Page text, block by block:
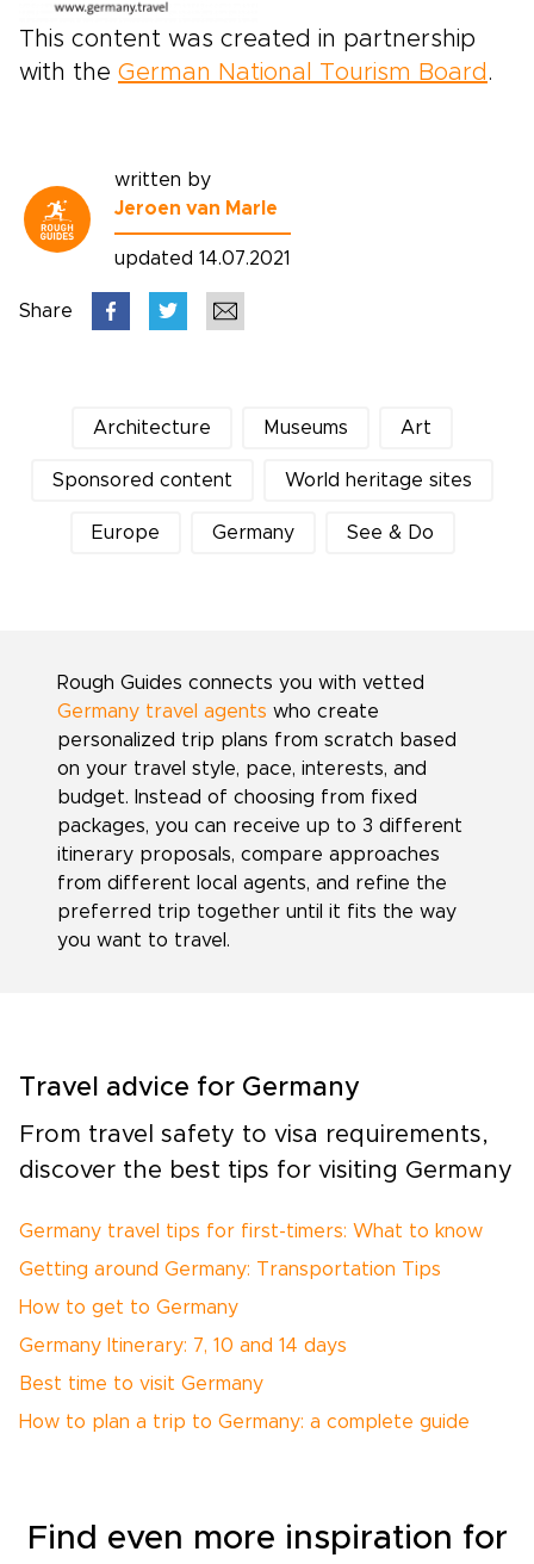
This content was created in partnership
with the German National Tourism Board .
written by
Jeroen van Marle
updated 14.07.2021
Share
Architecture Museums Art
Sponsored content World heritage sites
Europe Germany See & Do
Rough Guides connects you with vetted
Germany travel agents who create
personalized trip plans from scratch based
on your travel style, pace, interests, and
budget. Instead of choosing from fixed
packages, you can receive up to 3 different
itinerary proposals, compare approaches
from different local agents, and refine the
preferred trip together until it fits the way
you want to travel.
Travel advice for Germany
From travel safety to visa requirements,
discover the best tips for visiting Germany
Germany travel tips for first-timers: What to know
Getting around Germany: Transportation Tips
How to get to Germany
Germany Itinerary: 7, 10 and 14 days
Best time to visit Germany
How to plan a trip to Germany: a complete guide
Find even more inspiration for